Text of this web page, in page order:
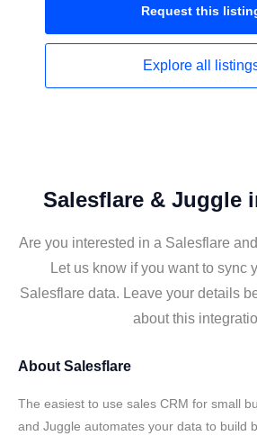
Request this
Explore all
Salesflare & Juggle
Are you interested in a Salesflare
Let us know if you want to sync
Salesflare data. Leave your details
about this
About Salesflare
The easiest to use sales CRM for small
and Juggle automates your data to build